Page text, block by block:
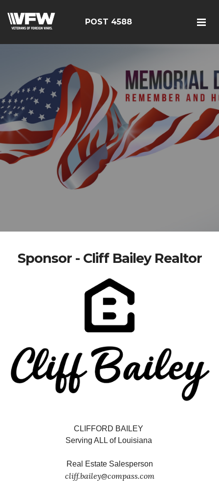
POST 4588
Sponsor - Cliff Bailey Realtor
CLIFFORD BAILEY
Serving ALL of Louisiana
Real Estate Salesperson
cliff.bailey@compass.com